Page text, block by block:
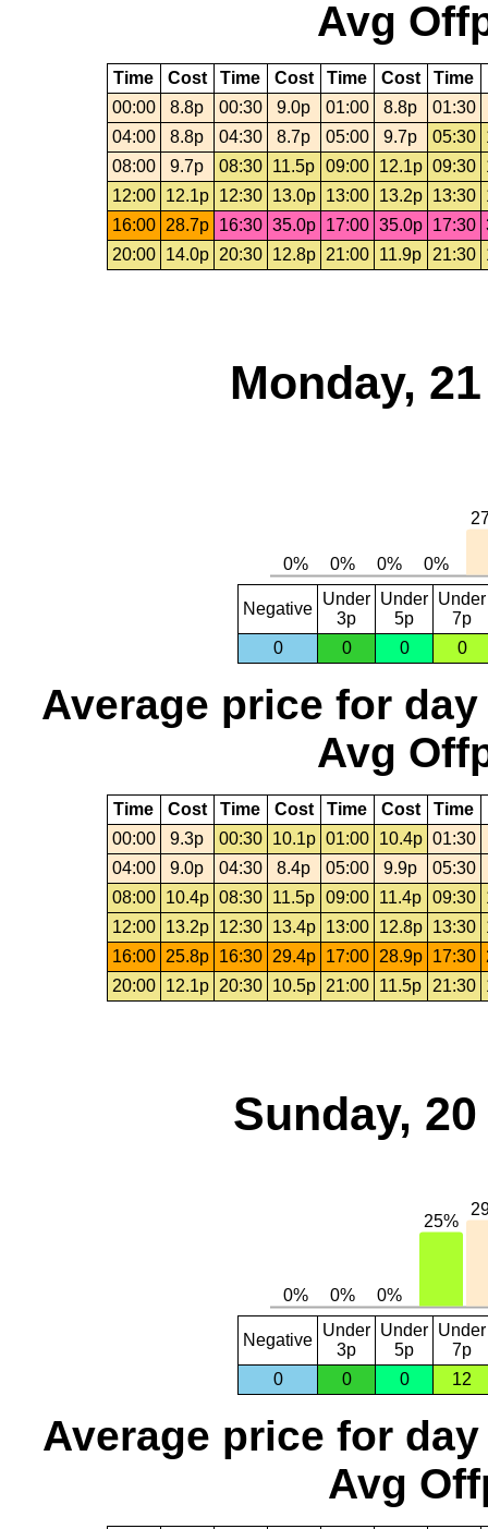
Avg
Time Cost Time Cost Time Cost Time
00:00
8.8p 00:30 9.0p 01:00 8.8p
01:30
04:00
8.8p 04:30 8.7p 05:00 9.7p 05:30
08:00
9.7p 08:30 11.5p 09:00 12.1p 09:30
12:00
12.1p 12:30 13.0p 13:00 13.2p 13:30
16:00
28.7p 16:30 35.0p 17:00 35.0p 17:30
20:00
14.0p 20:30 12.8p 21:00 11.9p 21:30
Monday,
Negative
Under
3p
Under
5p
Under
7p
0
0 0 0
Average price for day
Avg
Time Cost Time Cost Time Cost Time
00:00
9.3p 00:30 10.1p 01:00 10.4p 01:30
04:00
9.0p 04:30 8.4p 05:00 9.9p
05:30
08:00
10.4p 08:30 11.5p 09:00 11.4p 09:30
12:00
13.2p 12:30 13.4p 13:00 12.8p 13:30
16:00
25.8p 16:30 29.4p 17:00 28.9p 17:30
20:00
12.1p 20:30 10.5p 21:00 11.5p 21:30
Sunday,
Negative
Under
3p
Under
5p
Under
7p
0
0 0 12
Average price for day
Avg